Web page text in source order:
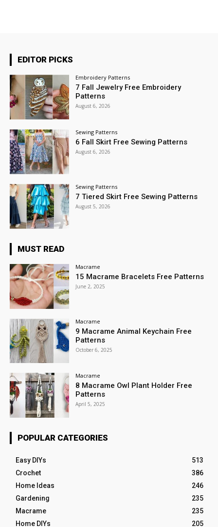
EDITOR PICKS
Embroidery Patterns
7 Fall Jewelry Free Embroidery
Patterns
August 6, 2026
Sewing Patterns
6 Fall Skirt Free Sewing Patterns
August 6, 2026
Sewing Patterns
7 Tiered Skirt Free Sewing Patterns
August 5, 2026
MUST READ
Macrame
15 Macrame Bracelets Free Patterns
June 2, 2025
Macrame
9 Macrame Animal Keychain Free
Patterns
October 6, 2025
Macrame
8 Macrame Owl Plant Holder Free
Patterns
April 5, 2025
POPULAR CATEGORIES
Easy DIYs
513
Crochet
386
Home Ideas
246
Gardening
235
Macrame
235
Home DIYs
205